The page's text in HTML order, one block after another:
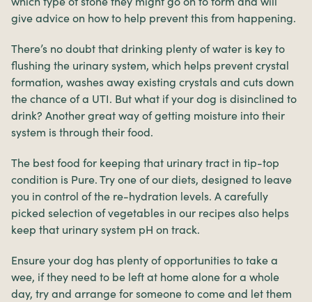
give advice on how to help prevent this from happening.
There’s no doubt that drinking plenty of water is key to
flushing the urinary system, which helps prevent crystal
formation, washes away existing crystals and cuts down
the chance of a UTI. But what if your dog is disinclined to
drink? Another great way of getting moisture into their
system is through their food.
The best food for keeping that urinary tract in tip-top
condition is Pure. Try one of our diets, designed to leave
you in control of the re-hydration levels. A carefully
picked selection of vegetables in our recipes also helps
keep that urinary system pH on track.
Ensure your dog has plenty of opportunities to take a
wee, if they need to be left at home alone for a whole
day, try and arrange for someone to come and let them